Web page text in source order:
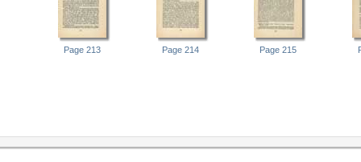
Page 213 Page 214 Page 215